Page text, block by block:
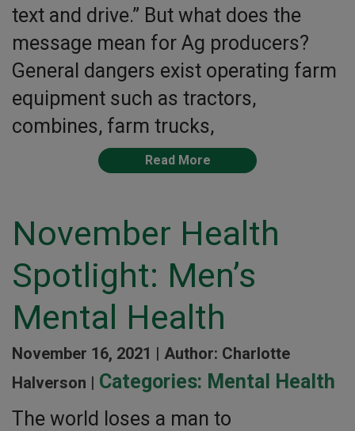
text and drive.” But what does the
message mean for Ag producers?
General dangers exist operating farm
equipment such as tractors,
combines, farm trucks,
Read More
November Health
Spotlight: Men’s
Mental Health
November 16, 2021 | Author: Charlotte
Halverson | Categories: Mental Health
The world loses a man to